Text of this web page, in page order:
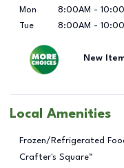
Mon
8:00AM -
Tue
8:00AM -
New
Local Amenities
Frozen/Refrigerated
Crafter's Square™